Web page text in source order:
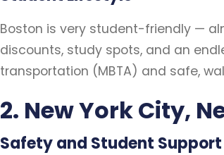
Boston is very student-friendly —
discounts, study spots, and an
transportation (MBTA) and safe,
2. New York City,
Safety and Student Support